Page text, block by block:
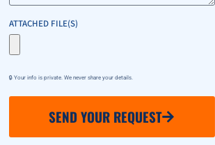
ATTACHED FILE(S)
🔒 Your info is private. We never share your details.
SEND YOUR REQUEST